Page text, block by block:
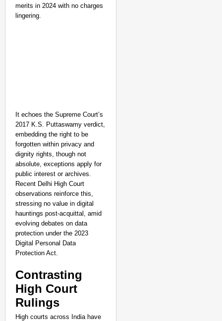
merits in 2024 with no charges
lingering.
It echoes the Supreme Court’s
2017 K.S. Puttaswamy verdict,
embedding the right to be
forgotten within privacy and
dignity rights, though not
absolute, exceptions apply for
public interest or archives.
Recent Delhi High Court
observations reinforce this,
stressing no value in digital
hauntings post-acquittal, amid
evolving debates on data
protection under the 2023
Digital Personal Data
Protection Act.​
Contrasting
High Court
Rulings
High courts across India have